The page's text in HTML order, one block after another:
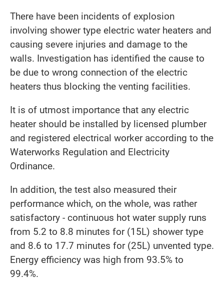
There have been incidents of explosion
involving shower type electric water heaters and
causing severe injuries and damage to the
walls. Investigation has identified the cause to
be due to wrong connection of the electric
heaters thus blocking the venting facilities.
It is of utmost importance that any electric
heater should be installed by licensed plumber
and registered electrical worker according to the
Waterworks Regulation and Electricity
Ordinance.
In addition, the test also measured their
performance which, on the whole, was rather
satisfactory - continuous hot water supply runs
from 5.2 to 8.8 minutes for (15L) shower type
and 8.6 to 17.7 minutes for (25L) unvented type.
Energy efficiency was high from 93.5% to
99.4%.